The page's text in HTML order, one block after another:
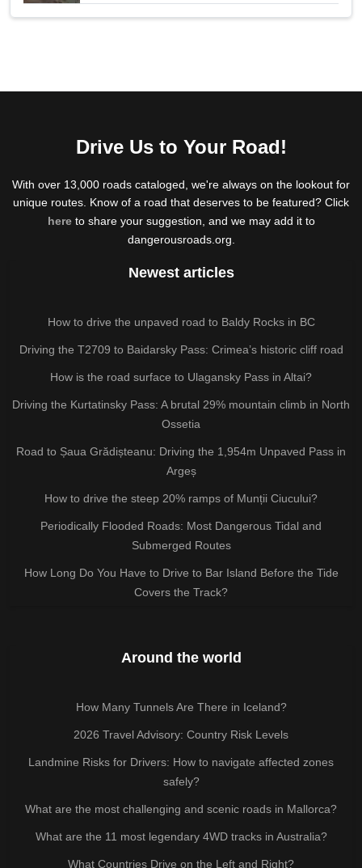
Drive Us to Your Road!
With over 13,000 roads cataloged, we're always on the lookout for
unique routes. Know of a road that deserves to be featured? Click
hereto share your suggestion, and we may add it to
dangerousroads.org.
Newest articles
How to drive the unpaved road to Baldy Rocks in BC
Driving the T2709 to Baidarsky Pass: Crimea’s historic cliff road
How is the road surface to Ulagansky Pass in Altai?
Driving the Kurtatinsky Pass: A brutal 29% mountain climb in North
Ossetia
Road to Șaua Grădișteanu: Driving the 1,954m Unpaved Pass in
Argeș
How to drive the steep 20% ramps of Munții Ciucului?
Periodically Flooded Roads: Most Dangerous Tidal and
Submerged Routes
How Long Do You Have to Drive to Bar Island Before the Tide
Covers the Track?
Around the world
How Many Tunnels Are There in Iceland?
2026 Travel Advisory: Country Risk Levels
Landmine Risks for Drivers: How to navigate affected zones
safely?
What are the most challenging and scenic roads in Mallorca?
What are the 11 most legendary 4WD tracks in Australia?
What Countries Drive on the Left and Right?